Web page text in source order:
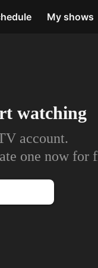
My shows
watching
account.
one now for